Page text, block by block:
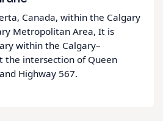
Canada, within the Calgary
Metropolitan Area, It is
within the Calgary–
the intersection of Queen
Highway 567.